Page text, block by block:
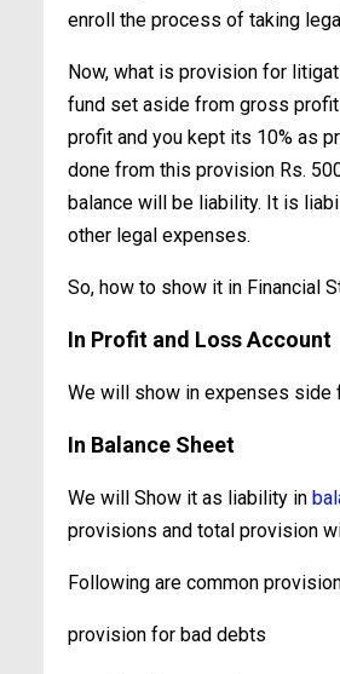
enroll the process of taking
Now, what is provision for
fund set aside from gross
profit and you kept its 10% as
done from this provision Rs.
balance will be liability. It is
other legal expenses.
So, how to show it in Financial
In Profit and Loss Account
We will show in expenses side
In Balance Sheet
We will Show it as liability in
provisions and total provision
Following are common
provision for bad debts